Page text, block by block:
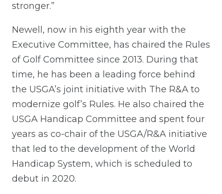
stronger.”
Newell, now in his eighth year with the
Executive Committee, has chaired the Rules
of Golf Committee since 2013. During that
time, he has been a leading force behind
the USGA’s joint initiative with The R&A to
modernize golf’s Rules. He also chaired the
USGA Handicap Committee and spent four
years as co-chair of the USGA/R&A initiative
that led to the development of the World
Handicap System, which is scheduled to
debut in 2020.